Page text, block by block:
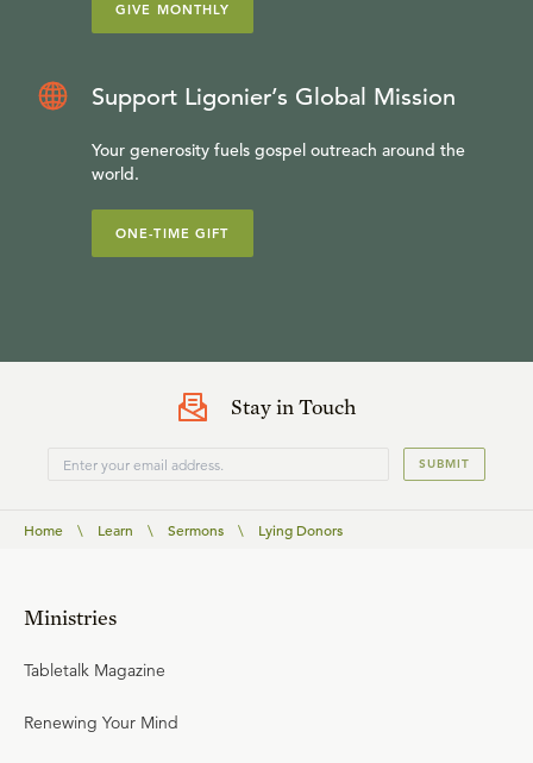
GIVE MONTHLY
Support Ligonier’s Global Mission
Your generosity fuels gospel outreach around the
world.
ONE-TIME GIFT
Stay in Touch
SUBMIT
Home \ Learn \ Sermons \ Lying Donors
Ministries
Tabletalk Magazine
Renewing Your Mind